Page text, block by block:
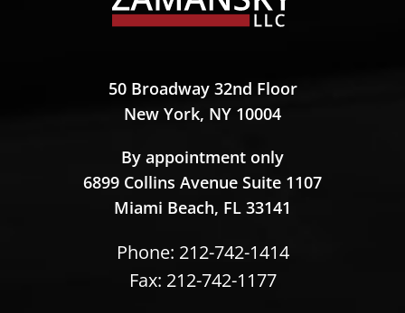
Zamansky LLC
50 Broadway 32nd Floor
New York, NY 10004
Zamansky LLC
By appointment only
6899 Collins Avenue Suite 1107
Miami Beach, FL 33141
Phone: 212-742-1414
Fax: 212-742-1177